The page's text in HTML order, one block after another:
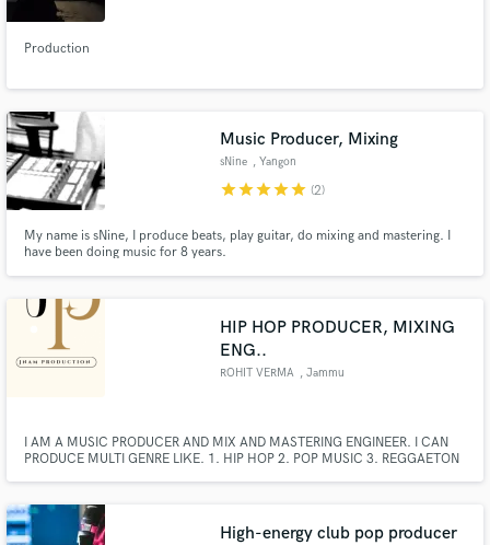
Production
Music Producer, Mixing
sNine , Yangon
starstarstarstarstar (2)
My name is sNine, I produce beats, play guitar, do mixing and mastering. I
have been doing music for 8 years.
HIP HOP PRODUCER, MIXING
ENG..
ROHIT VERMA , Jammu
I AM A MUSIC PRODUCER AND MIX AND MASTERING ENGINEER. I CAN
PRODUCE MULTI GENRE LIKE. 1. HIP HOP 2. POP MUSIC 3. REGGAETON
High-energy club pop producer
Fund and work on your project through our
secure platform. Payment is only released when